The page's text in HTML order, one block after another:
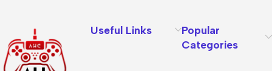
Useful Links
Popular
Categories